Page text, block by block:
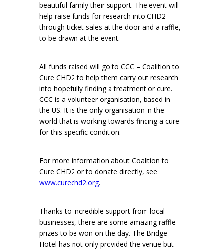
beautiful family their support. The event will
help raise funds for research into CHD2
through ticket sales at the door and a raffle,
to be drawn at the event.
All funds raised will go to CCC – Coalition to
Cure CHD2 to help them carry out research
into hopefully finding a treatment or cure.
CCC is a volunteer organisation, based in
the US. It is the only organisation in the
world that is working towards finding a cure
for this specific condition.
For more information about Coalition to
Cure CHD2 or to donate directly, see
www.curechd2.org.
Thanks to incredible support from local
businesses, there are some amazing raffle
prizes to be won on the day. The Bridge
Hotel has not only provided the venue but